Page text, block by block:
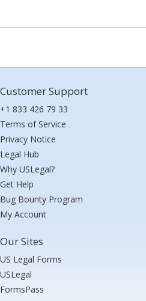
Customer Support
+1 833 426 79 33
Terms of Service
Privacy Notice
Legal Hub
Why USLegal?
Get Help
Bug Bounty Program
My Account
Our Sites
US Legal Forms
USLegal
FormsPass